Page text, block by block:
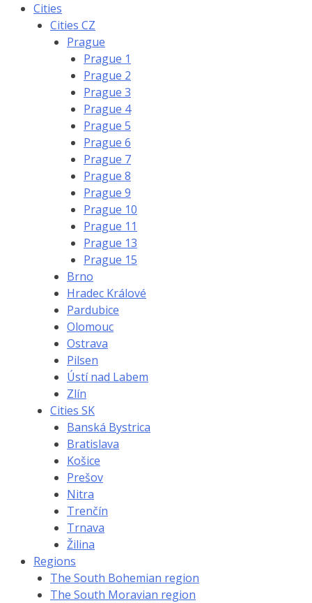
Cities
Cities CZ
Prague
Prague 1
Prague 2
Prague 3
Prague 4
Prague 5
Prague 6
Prague 7
Prague 8
Prague 9
Prague 10
Prague 11
Prague 13
Prague 15
Brno
Hradec Králové
Pardubice
Olomouc
Ostrava
Pilsen
Ústí nad Labem
Zlín
Cities SK
Banská Bystrica
Bratislava
Košice
Prešov
Nitra
Trenčín
Trnava
Žilina
Regions
The South Bohemian region
The South Moravian region